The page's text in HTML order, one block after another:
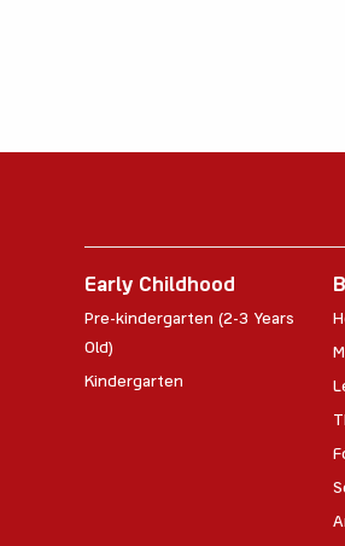
Early Childhood
Pre-kindergarten (2-3 Years
Old)
Kindergarten